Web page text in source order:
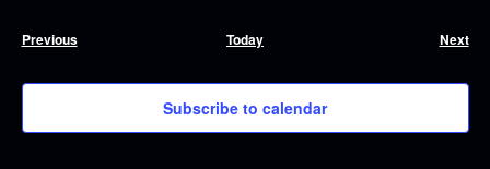
date.
PreviousEvents Today Next
Subscribe to calendar